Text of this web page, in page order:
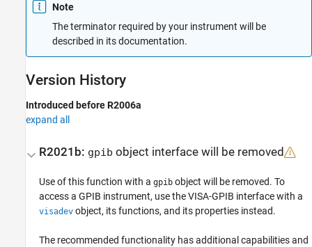
Note
The terminator required by your instrument will be
described in its documentation.
Version History
Introduced before R2006a
expand all
R2021b: gpib object interface will be removed
Use of this function with agpib object will be removed. To
access a GPIB instrument, use the VISA-GPIB interface with a
visadev object, its functions, and its properties instead.
The recommended functionality has additional capabilities and